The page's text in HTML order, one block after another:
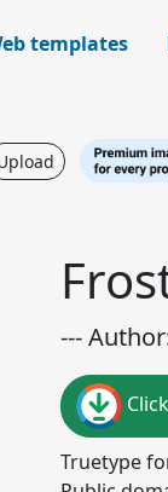
templates
---
Truetype